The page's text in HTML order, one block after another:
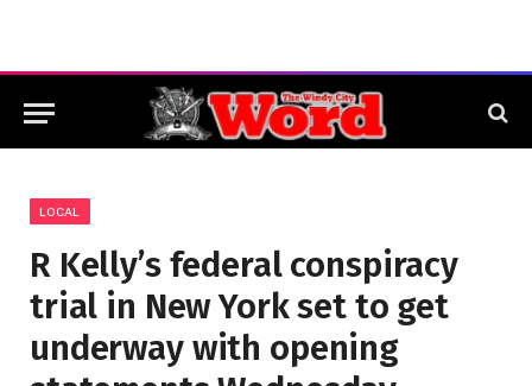
LOCAL
R Kelly’s federal conspiracy
trial in New York set to get
underway with opening